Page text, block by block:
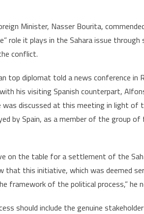
Minister, Nasser Bourita,
role it plays in the Sahara issue through
conflict.
top diplomat told a news conference in
his visiting Spanish counterpart,
was discussed at this meeting in light of
by Spain, as a member of the group
on the table for a settlement of the
this initiative, which was deemed
framework of the political process,” he
should include the genuine